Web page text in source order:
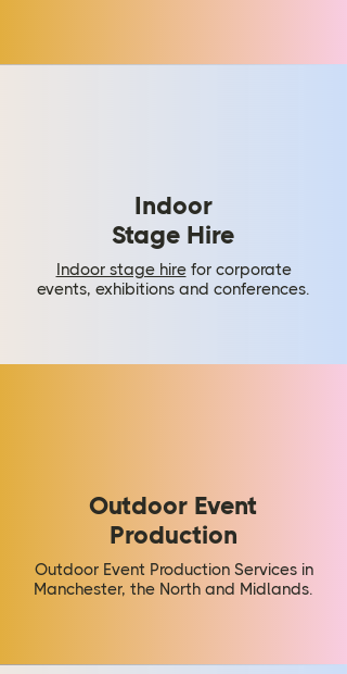
Indoor
Stage Hire
​Indoor stage hirefor corporate
events, exhibitions and conferences.
Outdoor Event
Production
Outdoor Event Production Services in
Manchester, the North and Midlands.